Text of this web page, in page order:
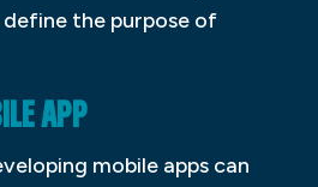
the purpose of
APP
mobile apps can